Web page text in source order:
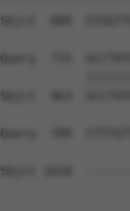
Sbjct  889
Query  715
Sbjct  963
Query  789
Sbjct 1018